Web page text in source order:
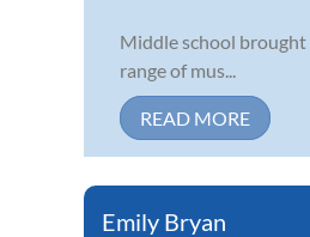
Middle school brought
range of mus...
READ MORE
Emily Bryan